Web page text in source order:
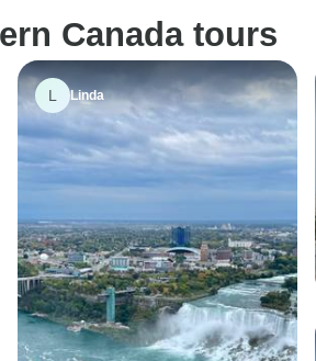
Canada tours
L Linda